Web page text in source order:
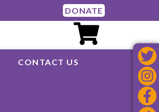
DONATE
CONTACT US